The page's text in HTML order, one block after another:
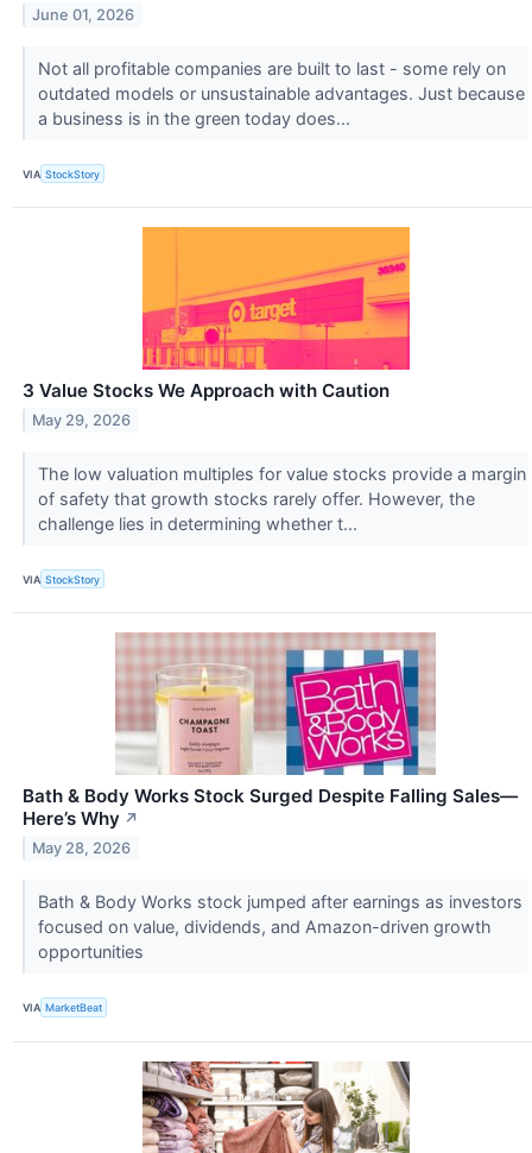
June 01, 2026
Not all profitable companies are built to last - some rely on
outdated models or unsustainable advantages. Just because
a business is in the green today does...
VIA StockStory
3 Value Stocks We Approach with Caution
May 29, 2026
The low valuation multiples for value stocks provide a margin
of safety that growth stocks rarely offer. However, the
challenge lies in determining whether t...
VIA StockStory
Bath & Body Works Stock Surged Despite Falling Sales—
Here’s Why ↗
May 28, 2026
Bath & Body Works stock jumped after earnings as investors
focused on value, dividends, and Amazon-driven growth
opportunities
VIA MarketBeat